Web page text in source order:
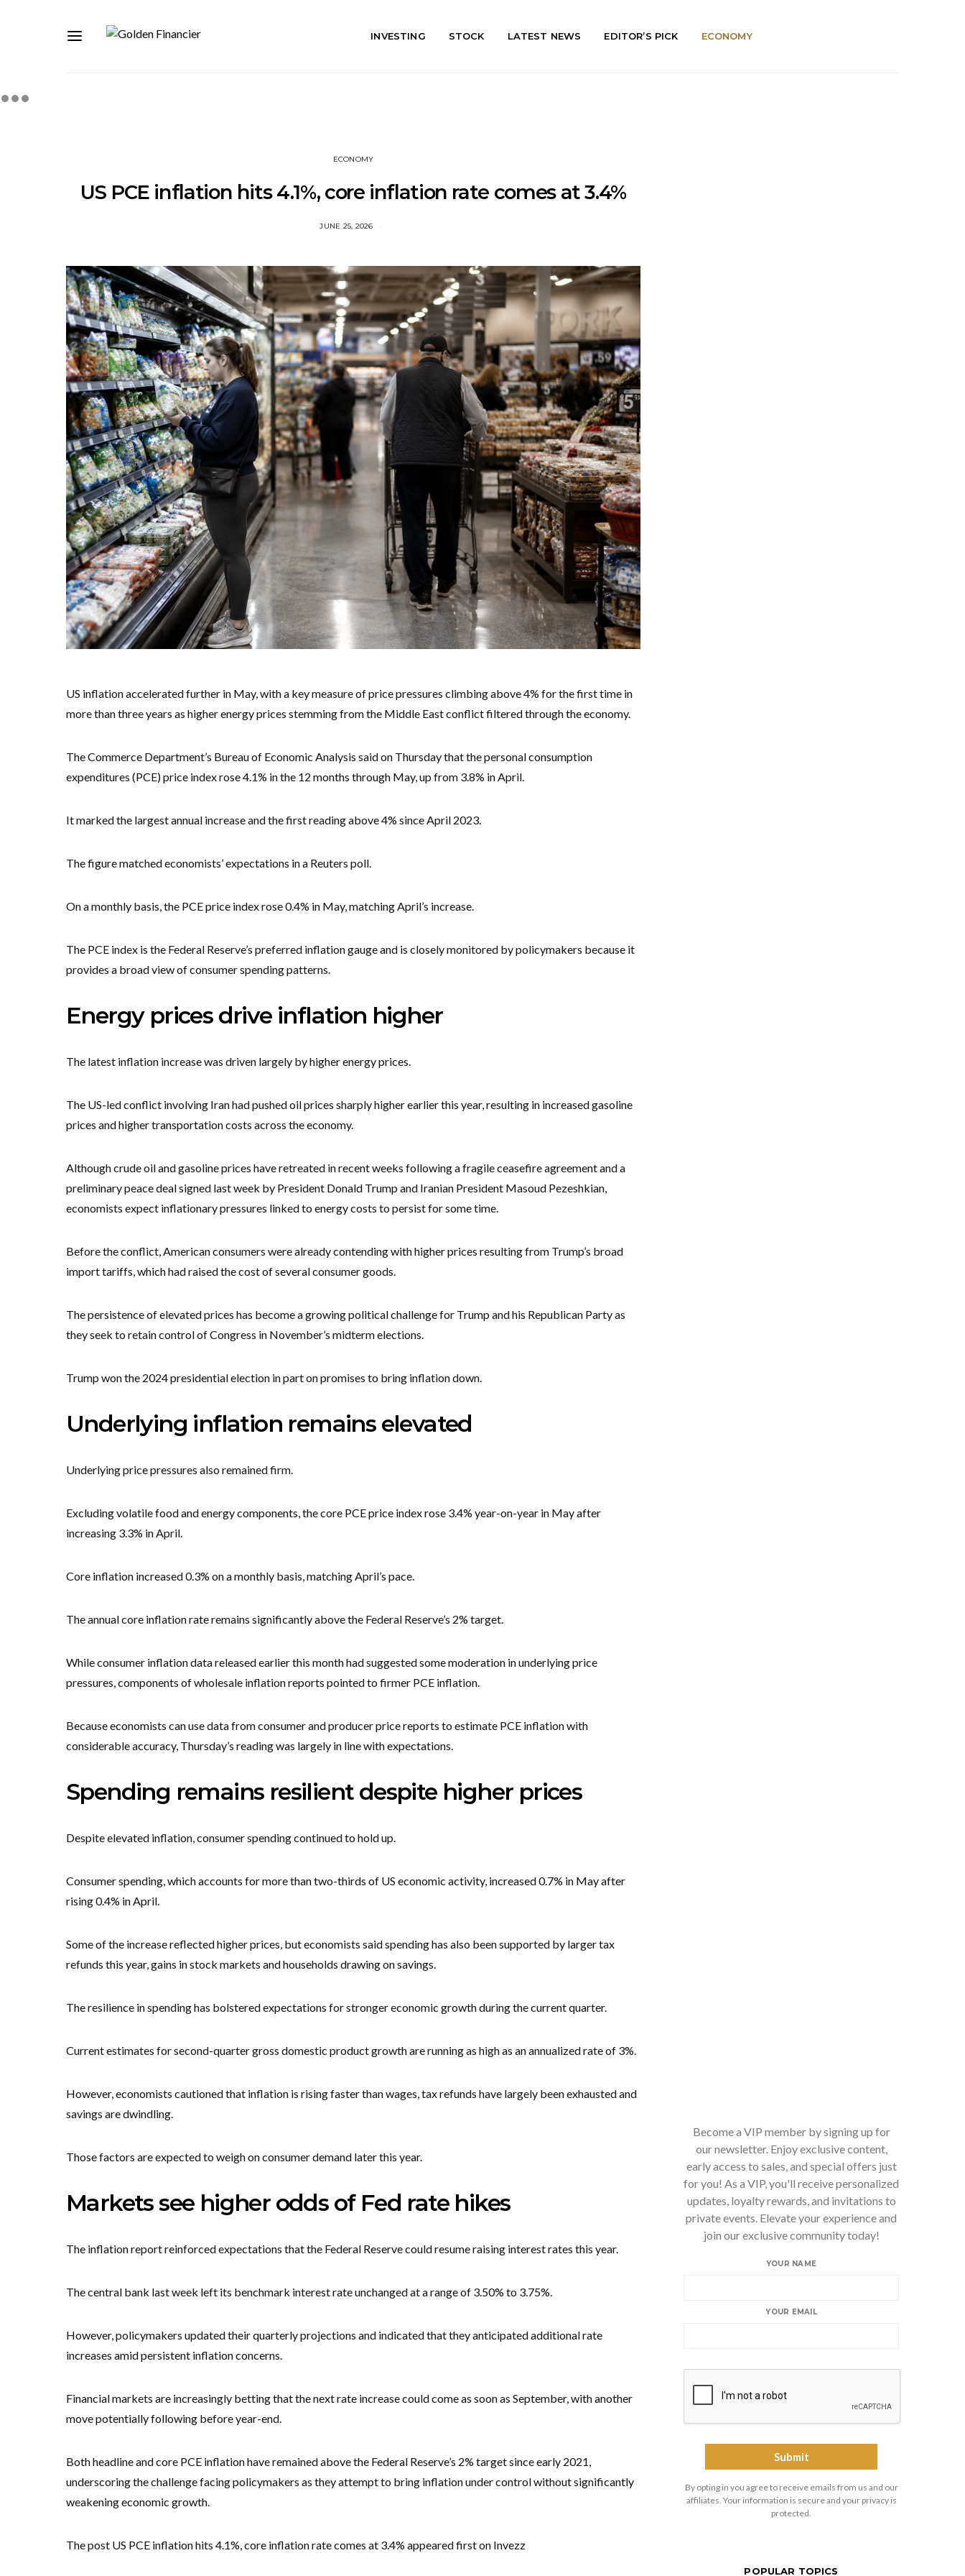
INVESTING STOCK LATEST NEWS EDITOR’S PICK ECONOMY
ECONOMY
US PCE inflation hits 4.1%, core inflation rate comes at 3.4%
JUNE 25, 2026
US inflation accelerated further in May, with a key measure of price pressures climbing above 4% for the first time in
more than three years as higher energy prices stemming from the Middle East conflict filtered through the economy.
The Commerce Department’s Bureau of Economic Analysis said on Thursday that the personal consumption
expenditures (PCE) price index rose 4.1% in the 12 months through May, up from 3.8% in April.
It marked the largest annual increase and the first reading above 4% since April 2023.
The figure matched economists’ expectations in a Reuters poll.
On a monthly basis, the PCE price index rose 0.4% in May, matching April’s increase.
The PCE index is the Federal Reserve’s preferred inflation gauge and is closely monitored by policymakers because it
provides a broad view of consumer spending patterns.
Energy prices drive inflation higher
The latest inflation increase was driven largely by higher energy prices.
The US-led conflict involving Iran had pushed oil prices sharply higher earlier this year, resulting in increased gasoline
prices and higher transportation costs across the economy.
Although crude oil and gasoline prices have retreated in recent weeks following a fragile ceasefire agreement and a
preliminary peace deal signed last week by President Donald Trump and Iranian President Masoud Pezeshkian,
economists expect inflationary pressures linked to energy costs to persist for some time.
Before the conflict, American consumers were already contending with higher prices resulting from Trump’s broad
import tariffs, which had raised the cost of several consumer goods.
The persistence of elevated prices has become a growing political challenge for Trump and his Republican Party as
they seek to retain control of Congress in November’s midterm elections.
Trump won the 2024 presidential election in part on promises to bring inflation down.
Underlying inflation remains elevated
Underlying price pressures also remained firm.
Excluding volatile food and energy components, the core PCE price index rose 3.4% year-on-year in May after
increasing 3.3% in April.
Core inflation increased 0.3% on a monthly basis, matching April’s pace.
The annual core inflation rate remains significantly above the Federal Reserve’s 2% target.
While consumer inflation data released earlier this month had suggested some moderation in underlying price
pressures, components of wholesale inflation reports pointed to firmer PCE inflation.
Because economists can use data from consumer and producer price reports to estimate PCE inflation with
considerable accuracy, Thursday’s reading was largely in line with expectations.
Spending remains resilient despite higher prices
Despite elevated inflation, consumer spending continued to hold up.
Consumer spending, which accounts for more than two-thirds of US economic activity, increased 0.7% in May after
rising 0.4% in April.
Some of the increase reflected higher prices, but economists said spending has also been supported by larger tax
refunds this year, gains in stock markets and households drawing on savings.
The resilience in spending has bolstered expectations for stronger economic growth during the current quarter.
Current estimates for second-quarter gross domestic product growth are running as high as an annualized rate of 3%.
However, economists cautioned that inflation is rising faster than wages, tax refunds have largely been exhausted and
savings are dwindling.
Those factors are expected to weigh on consumer demand later this year.
Markets see higher odds of Fed rate hikes
The inflation report reinforced expectations that the Federal Reserve could resume raising interest rates this year.
The central bank last week left its benchmark interest rate unchanged at a range of 3.50% to 3.75%.
However, policymakers updated their quarterly projections and indicated that they anticipated additional rate
increases amid persistent inflation concerns.
Financial markets are increasingly betting that the next rate increase could come as soon as September, with another
move potentially following before year-end.
Both headline and core PCE inflation have remained above the Federal Reserve’s 2% target since early 2021,
underscoring the challenge facing policymakers as they attempt to bring inflation under control without significantly
weakening economic growth.
The post US PCE inflation hits 4.1%, core inflation rate comes at 3.4% appeared first on Invezz
Become a VIP member by signing up for
our newsletter. Enjoy exclusive content,
early access to sales, and special offers just
for you! As a VIP, you'll receive personalized
updates, loyalty rewards, and invitations to
private events. Elevate your experience and
join our exclusive community today!
YOUR NAME
YOUR EMAIL
By opting in you agree to receive emails from us and our
affiliates. Your information is secure and your privacy is
protected.
POPULAR TOPICS